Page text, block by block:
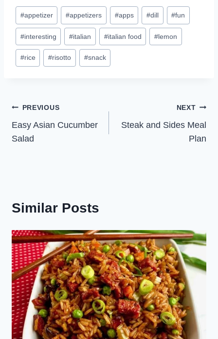
Post
Tags:
#appetizer #appetizers #apps #dill #fun
#interesting #italian #italian food #lemon
#rice #risotto #snack
Post
navigation
PREVIOUS
Easy Asian Cucumber
Salad
NEXT
Steak and Sides Meal
Plan
Similar Posts